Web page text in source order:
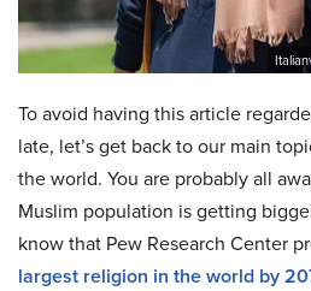
To avoid having this article
late, let’s get back to our main
the world. You are probably all
Muslim population is getting
know that Pew Research Center
largest religion in the world by